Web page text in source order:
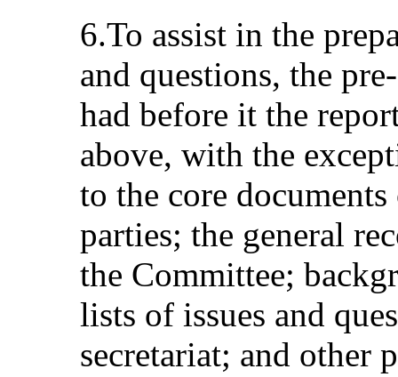
6.To assist in the
and questions, the
had before it the
above, with the
to the core
parties; the general
the Committee;
lists of issues and
secretariat; and other